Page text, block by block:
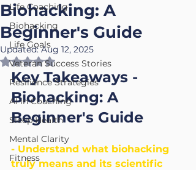
Life Coaching
Biohacking
Life Goals
Veteran Success Stories
Resilience Strategies
AI in Coaching
Sleep Health
Mental Clarity
Fitness
Biohacking: A
Beginner's Guide
Updated:Aug 12, 2025
Rated NaN out of 5 stars.
Key Takeaways -
Biohacking: A
Beginner's Guide
- Understand what biohacking
truly means and its scientific